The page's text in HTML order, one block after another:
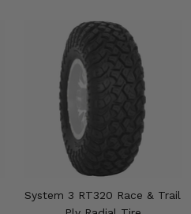
System 3 RT320 Race & Trail